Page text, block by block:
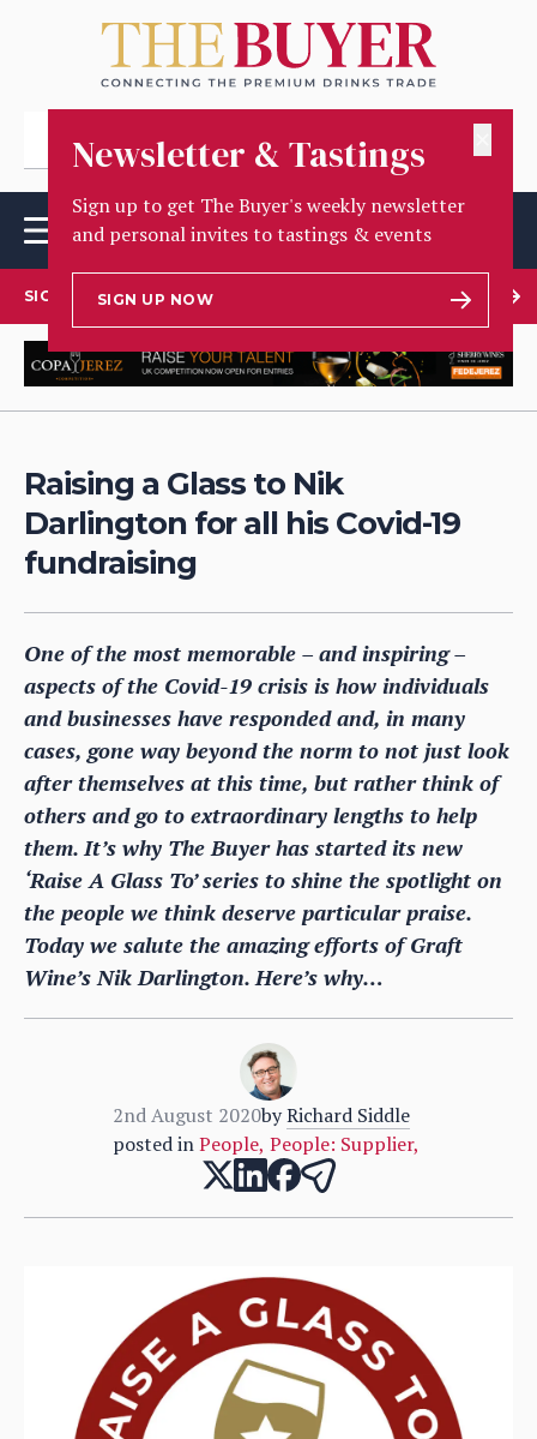
Newsletter & Tastings
Sign up to get The Buyer's weekly newsletter
and personal invites to tastings & events
SIGN UP NOW
SIGN UP TO OUR NEWSLETTER
Raising a Glass to Nik
Darlington for all his Covid-19
fundraising
One of the most memorable – and inspiring –
aspects of the Covid-19 crisis is how individuals
and businesses have responded and, in many
cases, gone way beyond the norm to not just look
after themselves at this time, but rather think of
others and go to extraordinary lengths to help
them. It’s why The Buyer has started its new
‘Raise A Glass To’ series to shine the spotlight on
the people we think deserve particular praise.
Today we salute the amazing efforts of Graft
Wine’s Nik Darlington. Here’s why…
2nd August 2020byRichard Siddle
posted inPeople, People: Supplier,